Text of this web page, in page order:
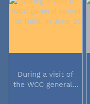
During a visit of
the WCC general...